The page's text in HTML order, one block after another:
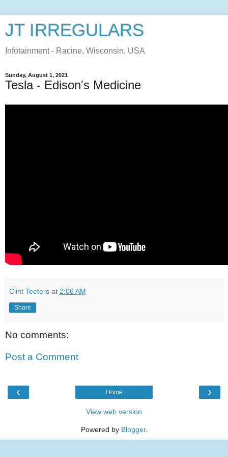
JT IRREGULARS
Infotainment - Racine, Wisconsin, USA
Sunday, August 1, 2021
Tesla - Edison's Medicine
Clint Teeters at 2:06 AM
Share
No comments:
Post a Comment
‹ ›
Home
View web version
Powered by Blogger.